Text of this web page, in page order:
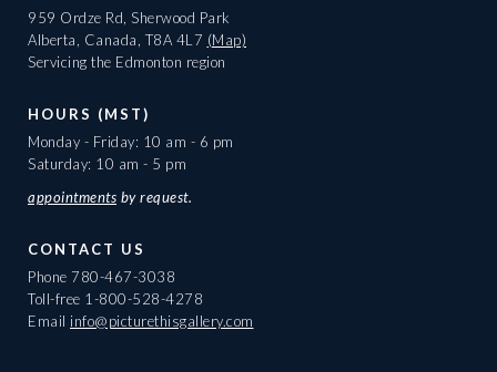
959 Ordze Rd, Sherwood Park
Alberta, Canada, T8A 4L7 (Map)
Servicing the Edmonton region
HOURS (MST)
Monday - Friday: 10 am - 6 pm
Saturday: 10 am - 5 pm
appointments by request.
CONTACT US
Phone 780-467-3038
Toll-free 1-800-528-4278
Email info@picturethisgallery.com